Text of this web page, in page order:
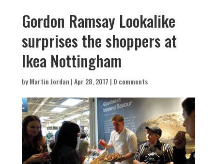
Gordon Ramsay Lookalike
surprises the shoppers at
Ikea Nottingham
byMartin Jordan |Apr 28, 2017 | 0 comments